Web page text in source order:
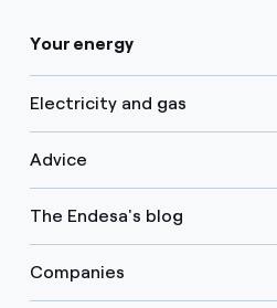
Your energy
Electricity and gas
Advice
The Endesa's blog
Companies